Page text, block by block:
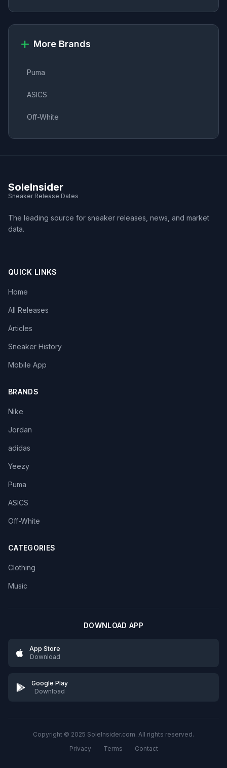
More Brands
Puma
ASICS
Off-White
SoleInsider
Sneaker Release Dates
The leading source for sneaker releases, news, and market
data.
QUICK LINKS
Home
All Releases
Articles
Sneaker History
Mobile App
BRANDS
Nike
Jordan
adidas
Yeezy
Puma
ASICS
Off-White
CATEGORIES
Clothing
Music
DOWNLOAD APP
App Store
Download
Google Play
Download
Copyright © 2025 SoleInsider.com. All rights reserved.
Privacy
Terms Contact